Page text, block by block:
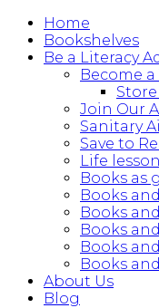
Home
Bookshelves
Be a Literacy
Become
Join Our
Sanitary
Save to
Life
Books as
Books
Books
Books
Books
Books
About Us
Blog